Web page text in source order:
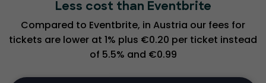
Less cost than Eventbrite
Compared to Eventbrite, in Austria our fees for
tickets are lower at 1% plus €0.20 per ticket instead
of 5.5% and €0.99